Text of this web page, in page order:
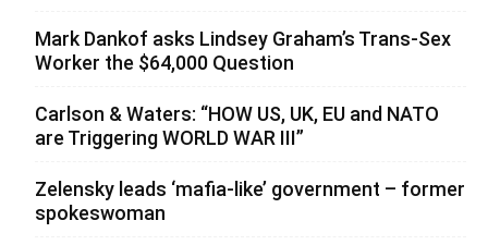
Mark Dankof asks Lindsey Graham’s Trans-Sex
Worker the $64,000 Question
Carlson & Waters: “HOW US, UK, EU and NATO
are Triggering WORLD WAR III”
Zelensky leads ‘mafia-like’ government – former
spokeswoman